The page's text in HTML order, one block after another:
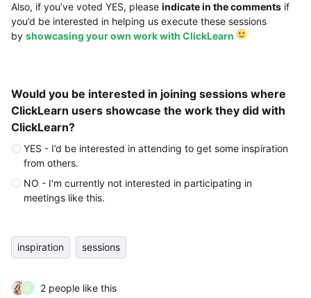
Also, if you’ve voted YES, please indicate in the comments if
you’d be interested in helping us execute these sessions
by showcasing your own work with ClickLearn
Would you be interested in joining sessions where
ClickLearn users showcase the work they did with
ClickLearn?
YES - I’d be interested in attending to get some inspiration
from others.
NO - I'm currently not interested in participating in
meetings like this.
inspiration sessions
S 2 people like this